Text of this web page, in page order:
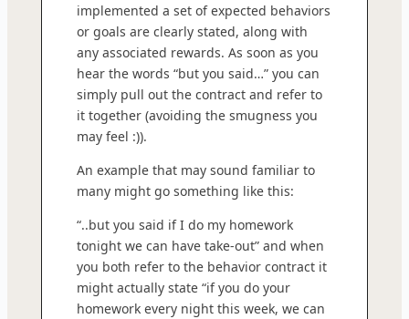
implemented a set of expected behaviors
or goals are clearly stated, along with
any associated rewards. As soon as you
hear the words “but you said…” you can
simply pull out the contract and refer to
it together (avoiding the smugness you
may feel :)).
An example that may sound familiar to
many might go something like this:
“..but you said if I do my homework
tonight we can have take-out” and when
you both refer to the behavior contract it
might actually state “if you do your
homework every night this week, we can